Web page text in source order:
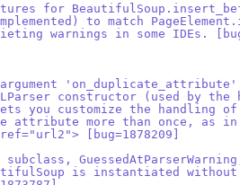
for
to match
warnings in some IDEs.
argument
constructor (used by
you customize the handling of
attribute more than once, as
[bug=1878209]
is instantiated